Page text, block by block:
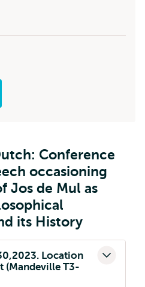
Conference
occasioning
Jos de Mul as
its History
Location
(Mandeville T3-